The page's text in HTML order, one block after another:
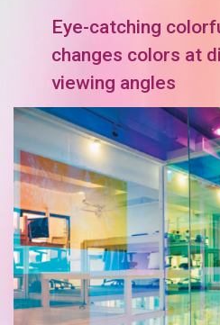
Eye-catching
changes colors at
viewing angles